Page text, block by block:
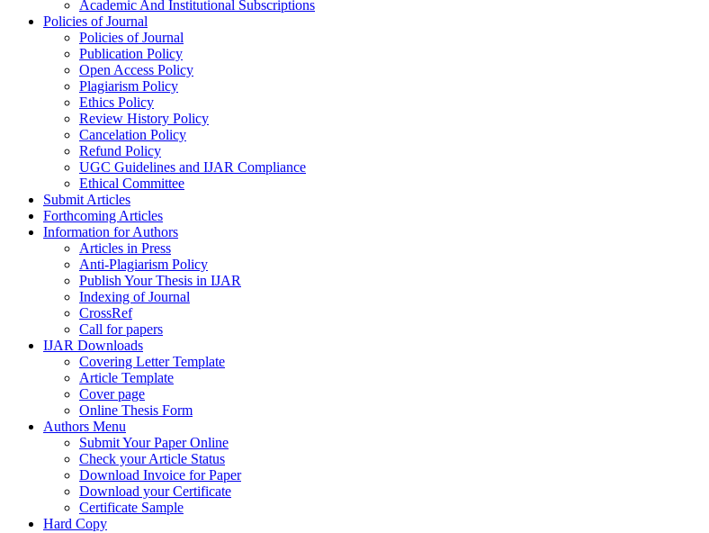
Academic And Institutional Subscriptions
Policies of Journal
Policies of Journal
Publication Policy
Open Access Policy
Plagiarism Policy
Ethics Policy
Review History Policy
Cancelation Policy
Refund Policy
UGC Guidelines and IJAR Compliance
Ethical Committee
Submit Articles
Forthcoming Articles
Information for Authors
Articles in Press
Anti-Plagiarism Policy
Publish Your Thesis in IJAR
Indexing of Journal
CrossRef
Call for papers
IJAR Downloads
Covering Letter Template
Article Template
Cover page
Online Thesis Form
Authors Menu
Submit Your Paper Online
Check your Article Status
Download Invoice for Paper
Download your Certificate
Certificate Sample
Hard Copy